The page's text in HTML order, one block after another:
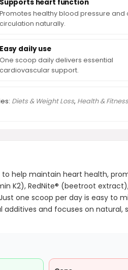
Supports heart function
Promotes healthy blood pressure and
circulation naturally.
Easy daily use
One scoop daily delivers essential
cardiovascular support.
Diets & Weight Loss, Health & Fitness
help maintain heart health,
K2), RedNite® (beetroot
one scoop per day is easy to
and focuses on